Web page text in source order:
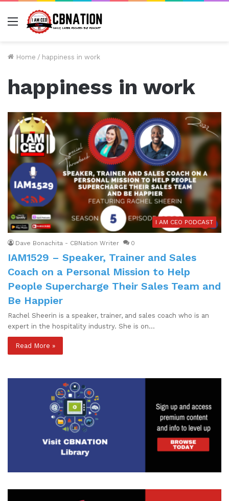
Menu
Home / happiness in work
happiness in work
I AM CEO PODCAST
Dave Bonachita - CBNation Writer 0
IAM1529 – Speaker, Trainer and Sales
Coach on a Personal Mission to Help
People Supercharge Their Sales Team and
Be Happier
Rachel Sheerin is a speaker, trainer, and sales coach who is an
expert in the hospitality industry. She is on…
Read More »